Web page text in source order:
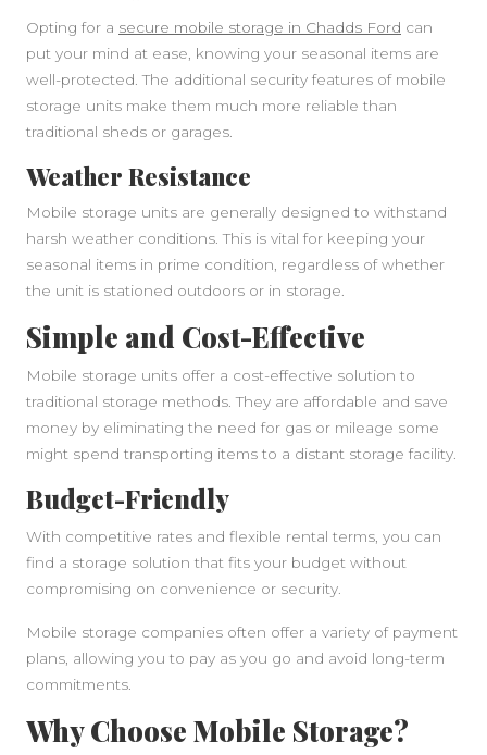
Opting for a secure mobile storage in Chadds Ford can
put your mind at ease, knowing your seasonal items are
well-protected. The additional security features of mobile
storage units make them much more reliable than
traditional sheds or garages.
Weather Resistance
Mobile storage units are generally designed to withstand
harsh weather conditions. This is vital for keeping your
seasonal items in prime condition, regardless of whether
the unit is stationed outdoors or in storage.
Simple and Cost-Effective
Mobile storage units offer a cost-effective solution to
traditional storage methods. They are affordable and save
money by eliminating the need for gas or mileage some
might spend transporting items to a distant storage facility.
Budget-Friendly
With competitive rates and flexible rental terms, you can
find a storage solution that fits your budget without
compromising on convenience or security.
Mobile storage companies often offer a variety of payment
plans, allowing you to pay as you go and avoid long-term
commitments.
Why Choose Mobile Storage?